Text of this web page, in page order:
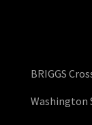
BRIGGS
Washington